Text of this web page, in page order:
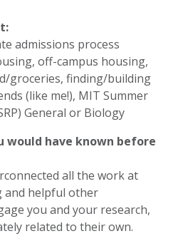
admissions process
off-campus housing,
groceries, finding/building
(like me!), MIT Summer
General or Biology
would have known before
all the work at
and helpful other
you and your research,
related to their own.